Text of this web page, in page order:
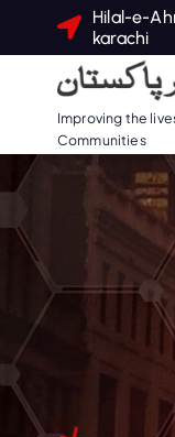
c
Hilal-e-
karachi
Improving the
Communities